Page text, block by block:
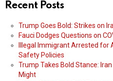
Recent Posts
Trump Goes Bold: Strikes on
Fauci Dodges Questions on
Illegal Immigrant Arrested
Safety Policies
Trump Takes Bold Stance:
Might